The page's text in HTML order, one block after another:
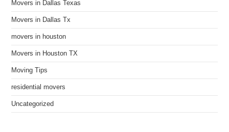
Movers in Dallas Texas
Movers in Dallas Tx
movers in houston
Movers in Houston TX
Moving Tips
residential movers
Uncategorized